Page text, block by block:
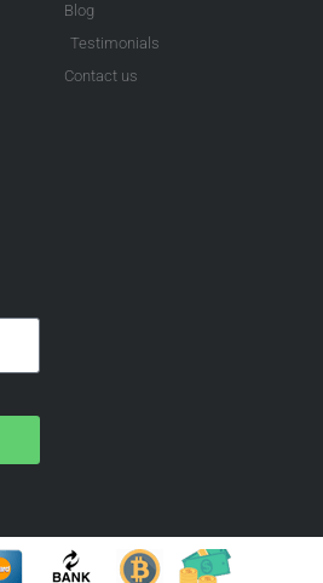
Blog
Testimonials
Contact us